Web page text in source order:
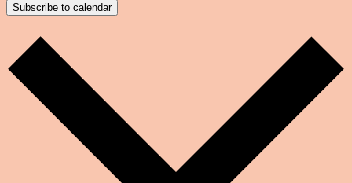
Subscribe to calendar